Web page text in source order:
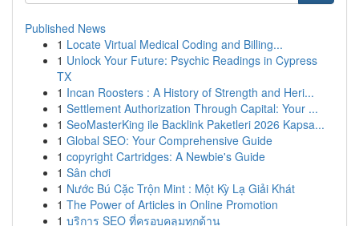
Published News
1 Locate Virtual Medical Coding and Billing...
1 Unlock Your Future: Psychic Readings in Cypress
TX
1 Incan Roosters : A History of Strength and Heri...
1 Settlement Authorization Through Capital: Your ...
1 SeoMasterKing ile Backlink Paketleri 2026 Kapsa...
1 Global SEO: Your Comprehensive Guide
1 copyright Cartridges: A Newbie's Guide
1 Sân chơi
1 Nước Bú Cặc Trộn Mint : Một Kỳ Lạ Giải Khát
1 The Power of Articles in Online Promotion
1 บริการ SEO ที่ครอบคลุมทุกด้าน